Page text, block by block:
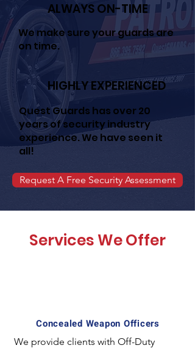
ALWAYS ON-TIME
We make sure your guards are
on time.
HIGHLY EXPERIENCED
Quest Guards has over 20
years of security industry
experience. We have seen it
all!
Request A Free Security Assessment
Services We Offer
Concealed Weapon Officers
We provide clients with Off-Duty